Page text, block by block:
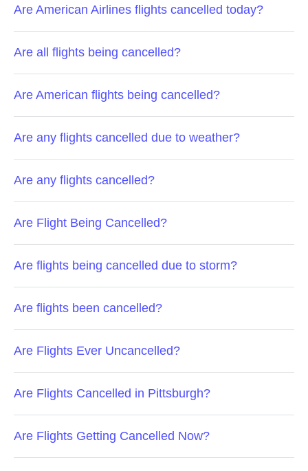
Are American Airlines flights cancelled today?
Are all flights being cancelled?
Are American flights being cancelled?
Are any flights cancelled due to weather?
Are any flights cancelled?
Are Flight Being Cancelled?
Are flights being cancelled due to storm?
Are flights been cancelled?
Are Flights Ever Uncancelled?
Are Flights Cancelled in Pittsburgh?
Are Flights Getting Cancelled Now?